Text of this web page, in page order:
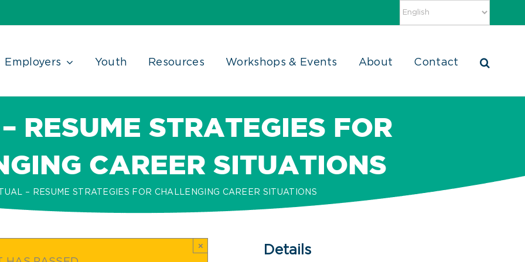
Employers Youth Resources Workshops & Events About Contact
RESUME STRATEGIES FOR
CAREER SITUATIONS
– RESUME STRATEGIES FOR CHALLENGING CAREER SITUATIONS
× Details